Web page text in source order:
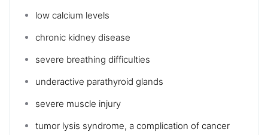
low calcium levels
chronic kidney disease
severe breathing difficulties
underactive parathyroid glands
severe muscle injury
tumor lysis syndrome, a complication of cancer